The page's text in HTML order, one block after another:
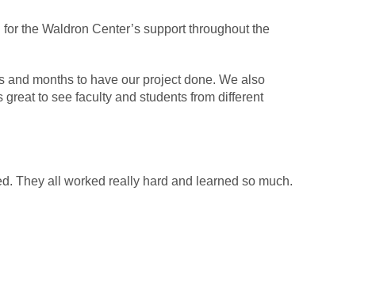
the Waldron Center’s support throughout the
and months to have our project done. We also
to see faculty and students from different
They all worked really hard and learned so much.